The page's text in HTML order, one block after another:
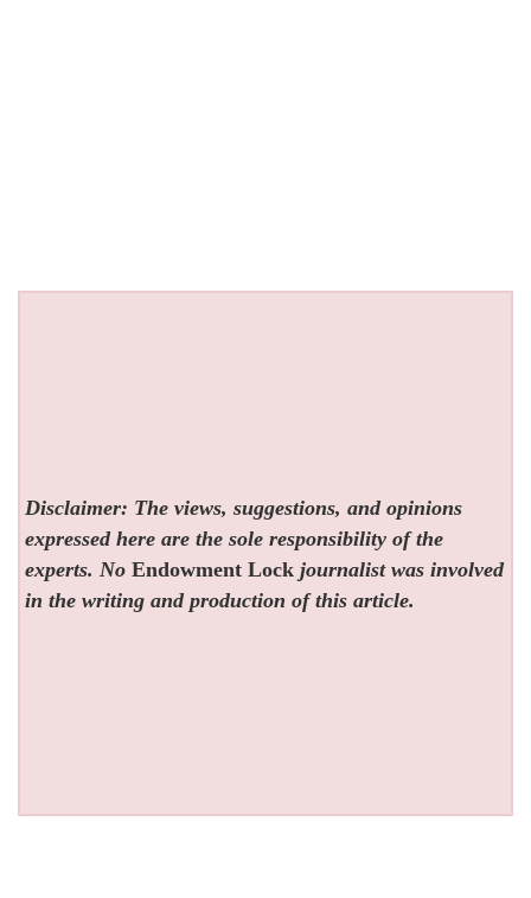
Disclaimer: The views, suggestions, and opinions
expressed here are the sole responsibility of the
experts. NoEndowment Lock journalist was involved
in the writing and production of this article.